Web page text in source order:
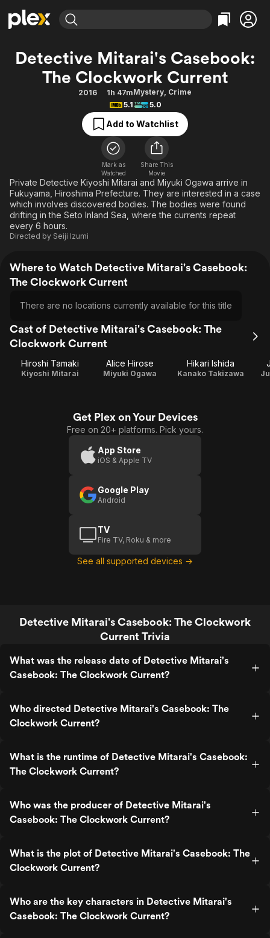
Explore
Movies & TV Shows
Categories
Action
Comedy
Documentary
En Español
Sci-Fi
Western
Explore
Browse Channels
Property Brothers
Categories
Bingeworthy
True Crime
Sports
Classics
Explore
Kids & Family
Global
Detective Mitarai's Casebook:
The Clockwork Current
2016 1h 47mMystery, Crime
5.1
5.0
Add to Watchlist
Mark as
Watched
Share This
Movie
Private Detective Kiyoshi Mitarai and Miyuki Ogawa arrive in
Fukuyama, Hiroshima Prefecture. They are interested in a case
which involves discovered bodies. The bodies were found
drifting in the Seto Inland Sea, where the currents repeat
every 6 hours.
Directed by Seiji Izumi
Where to Watch Detective Mitarai's Casebook:
The Clockwork Current
There are no locations currently available for this title
Cast of Detective Mitarai's Casebook: The
Clockwork Current
Hiroshi Tamaki
Kiyoshi Mitarai
Alice Hirose
Miyuki Ogawa
Hikari Ishida
Kanako Takizawa
Get Plex on Your Devices
Free on 20+ platforms. Pick yours.
App Store
iOS & Apple TV
Google Play
Android
TV
Fire TV, Roku & more
See all supported devices →
Detective Mitarai's Casebook: The Clockwork
Current Trivia
What was the release date of Detective Mitarai's
Casebook: The Clockwork Current?
Who directed Detective Mitarai's Casebook: The
Clockwork Current?
What is the runtime of Detective Mitarai's Casebook:
The Clockwork Current?
Who was the producer of Detective Mitarai's
Casebook: The Clockwork Current?
What is the plot of Detective Mitarai's Casebook: The
Clockwork Current?
Who are the key characters in Detective Mitarai's
Casebook: The Clockwork Current?